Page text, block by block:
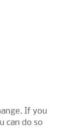
If you
can do so